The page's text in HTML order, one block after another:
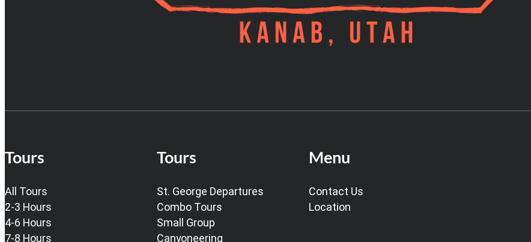
Tours
All Tours
2-3 Hours
4-6 Hours
7-8 Hours
Tours
St. George Departures
Combo Tours
Small Group
Canyoneering
Menu
Contact Us
Location